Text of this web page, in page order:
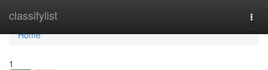
classifylist
Home
Home
1